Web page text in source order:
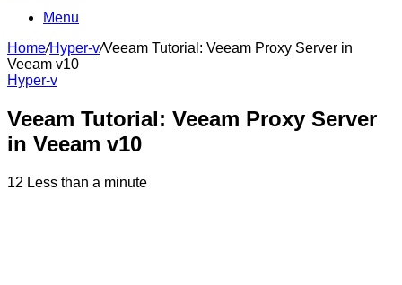
Menu
Home/Hyper-v/Veeam Tutorial: Veeam Proxy Server in
Veeam v10
Hyper-v
Veeam Tutorial: Veeam Proxy Server
in Veeam v10
12 Less than a minute